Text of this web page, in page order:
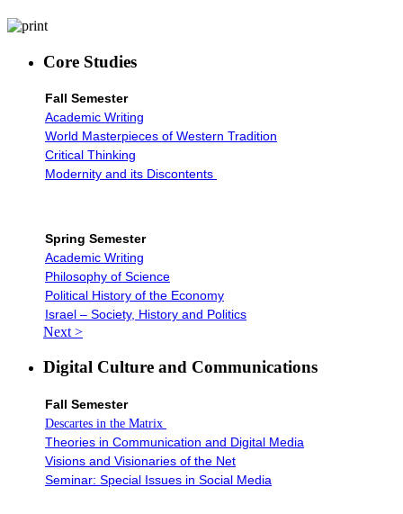
Core Studies
Fall Semester
Academic Writing
World Masterpieces of Western Tradition
Critical Thinking
Modernity and its Discontents
Spring Semester
Academic Writing
Philosophy of Science
Political History of the Economy
Israel – Society, History and Politics
Next >
Digital Culture and Communications
Fall Semester
Descartes in the Matrix
Theories in Communication and Digital Media
Visions and Visionaries of the Net
Seminar: Special Issues in Social Media